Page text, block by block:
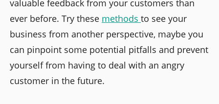
valuable feedback from your customers than
ever before. Try these methods to see your
business from another perspective, maybe you
can pinpoint some potential pitfalls and prevent
yourself from having to deal with an angry
customer in the future.